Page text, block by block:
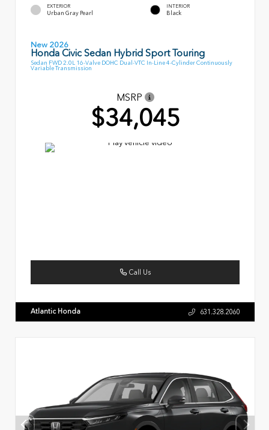
EXTERIOR
Urban Gray Pearl
INTERIOR
Black
New 2026
Honda Civic Sedan Hybrid Sport Touring
Sedan FWD 2.0L 16-Valve DOHC Dual-VTC In-Line 4-Cylinder Continuously
Variable Transmission
MSRP
$34,045
Call Us
Atlantic Honda 631.328.2060